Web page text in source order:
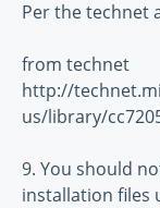
Per the technet
from technet
http://
us/library/
9. You should
installation files